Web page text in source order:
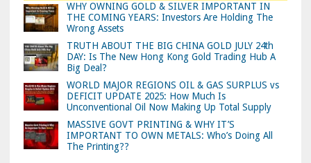
WHY OWNING GOLD & SILVER IMPORTANT IN
THE COMING YEARS: Investors Are Holding The
Wrong Assets
TRUTH ABOUT THE BIG CHINA GOLD JULY 24th
DAY: Is The New Hong Kong Gold Trading Hub A
Big Deal?
WORLD MAJOR REGIONS OIL & GAS SURPLUS vs
DEFICIT UPDATE 2025: How Much Is
Unconventional Oil Now Making Up Total Supply
MASSIVE GOVT PRINTING & WHY IT’S
IMPORTANT TO OWN METALS: Who’s Doing All
The Printing??